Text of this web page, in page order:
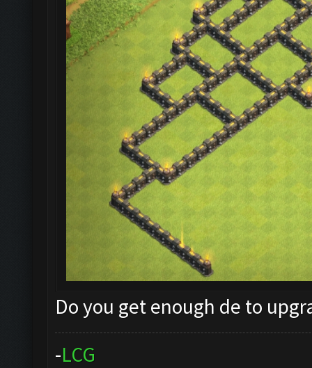
Do you get enough de to
-LCG